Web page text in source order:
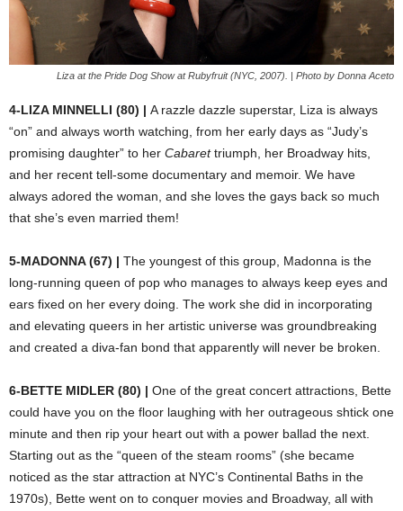
Liza at the Pride Dog Show at Rubyfruit (NYC, 2007). | Photo by Donna Aceto
4-LIZA MINNELLI (80) | A razzle dazzle superstar, Liza is always
“on” and always worth watching, from her early days as “Judy’s
promising daughter” to her Cabarettriumph, her Broadway hits,
and her recent tell-some documentary and memoir. We have
always adored the woman, and she loves the gays back so much
that she’s even married them!
5-MADONNA (67) | The youngest of this group, Madonna is the
long-running queen of pop who manages to always keep eyes and
ears fixed on her every doing. The work she did in incorporating
and elevating queers in her artistic universe was groundbreaking
and created a diva-fan bond that apparently will never be broken.
6-BETTE MIDLER (80) | One of the great concert attractions, Bette
could have you on the floor laughing with her outrageous shtick one
minute and then rip your heart out with a power ballad the next.
Starting out as the “queen of the steam rooms” (she became
noticed as the star attraction at NYC’s Continental Baths in the
1970s), Bette went on to conquer movies and Broadway, all with